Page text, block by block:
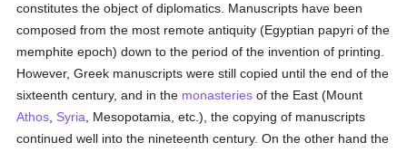
constitutes the object of diplomatics. Manuscripts have been
composed from the most remote antiquity (Egyptian papyri of the
memphite epoch) down to the period of the invention of printing.
However, Greek manuscripts were still copied until the end of the
sixteenth century, and in the monasteries of the East (Mount
Athos Syria , Mesopotamia, etc.), the copying of manuscripts
continued well into the nineteenth century. On the other hand the